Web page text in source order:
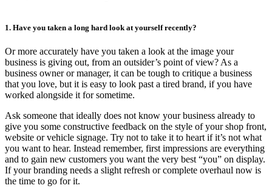
1. Have you taken a long hard look at yourself recently?
Or more accurately have you taken a look at the image your
business is giving out, from an outsider’s point of view? As a
business owner or manager, it can be tough to critique a business
that you love, but it is easy to look past a tired brand, if you have
worked alongside it for sometime.
Ask someone that ideally does not know your business already to
give you some constructive feedback on the style of your shop front,
website or vehicle signage. Try not to take it to heart if it’s not what
you want to hear. Instead remember, first impressions are everything
and to gain new customers you want the very best “you” on display.
If your branding needs a slight refresh or complete overhaul now is
the time to go for it.